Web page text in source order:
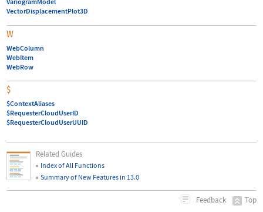
VectorDisplacementPlot3D
W
WebColumn
WebItem
WebRow
$
$ContextAliases
$RequesterCloudUserID
$RequesterCloudUserUUID
Related Guides
Index of All Functions
Summary of New Features in 13.0
Feedback Top